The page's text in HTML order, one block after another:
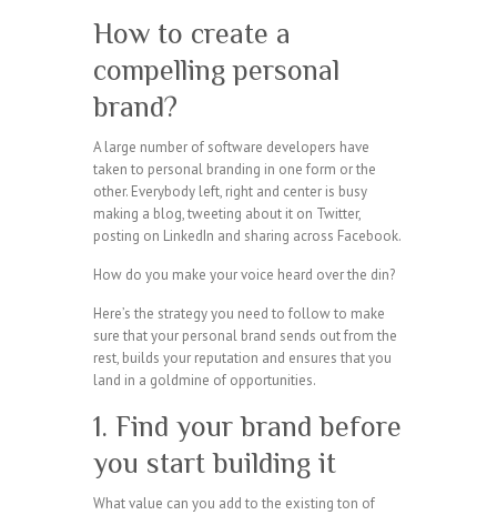
How to create a
compelling personal
brand?
A large number of software developers have
taken to personal branding in one form or the
other. Everybody left, right and center is busy
making a blog, tweeting about it on Twitter,
posting on LinkedIn and sharing across Facebook.
How do you make your voice heard over the din?
Here’s the strategy you need to follow to make
sure that your personal brand sends out from the
rest, builds your reputation and ensures that you
land in a goldmine of opportunities.
1. Find your brand before
you start building it
What value can you add to the existing ton of